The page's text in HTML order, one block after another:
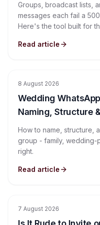
Groups, broadcast lists,
messages each fail a
Here's the tool built for
Read article
8 August 2026
Wedding
Naming, Structure
How to name, structure,
group - family, wedding-
right.
Read article
7 August 2026